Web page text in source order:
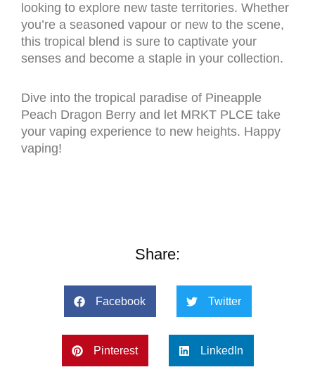
looking to explore new taste territories. Whether
you’re a seasoned vapour or new to the scene,
this tropical blend is sure to captivate your
senses and become a staple in your collection.
Dive into the tropical paradise of Pineapple
Peach Dragon Berry and let MRKT PLCE take
your vaping experience to new heights. Happy
vaping!
Share:
Facebook Twitter
Pinterest LinkedIn